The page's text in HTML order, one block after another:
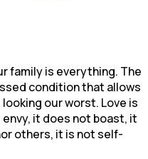
family is everything. The
condition that allows
our worst. Love is
it does not boast, it
others, it is not self-